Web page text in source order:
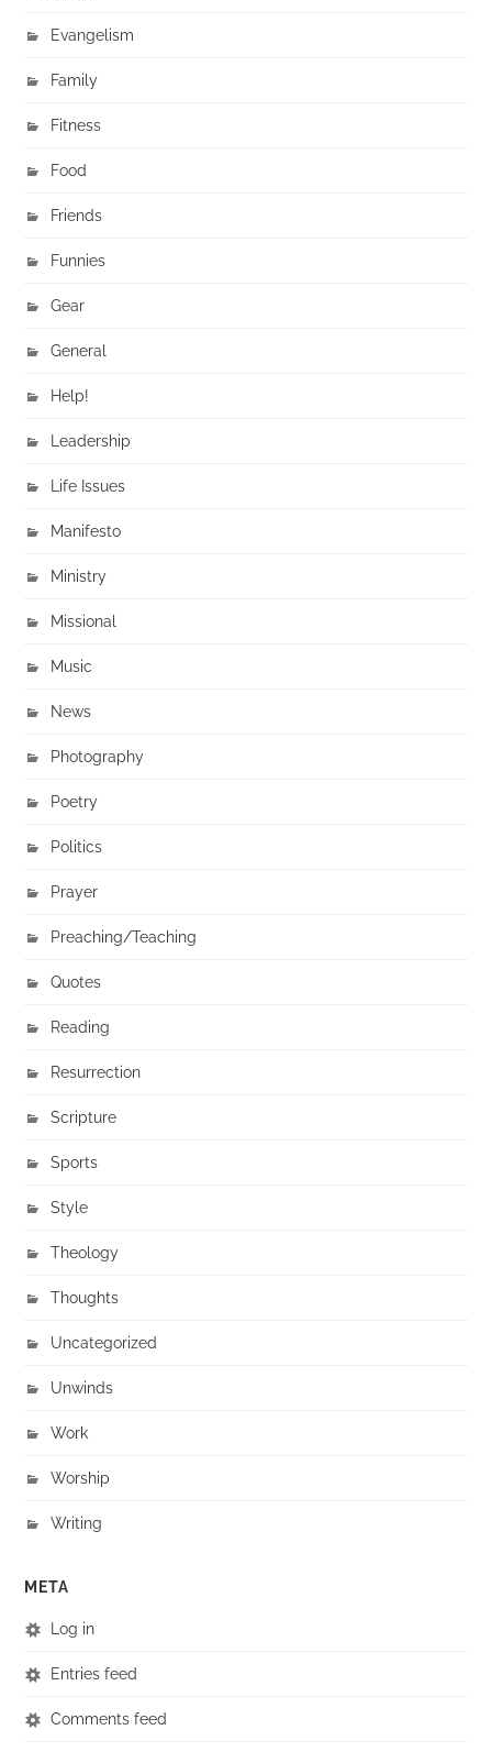
Evangelism
Family
Fitness
Food
Friends
Funnies
Gear
General
Help!
Leadership
Life Issues
Manifesto
Ministry
Missional
Music
News
Photography
Poetry
Politics
Prayer
Preaching/Teaching
Quotes
Reading
Resurrection
Scripture
Sports
Style
Theology
Thoughts
Uncategorized
Unwinds
Work
Worship
Writing
META
Log in
Entries feed
Comments feed